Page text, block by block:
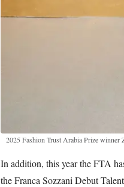
2025 Fashion Trust Arabia Prize winner
In addition, this year the FTA
the Franca Sozzani Debut